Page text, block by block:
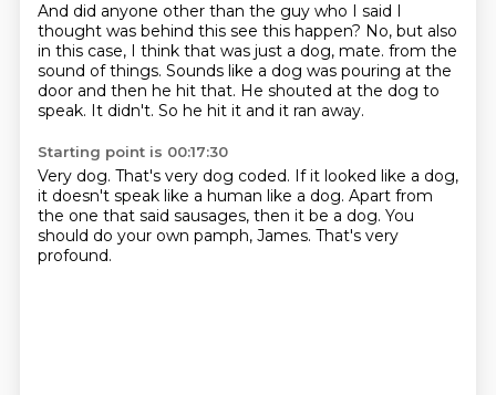
And did anyone other than the guy who I said I
thought was behind this see this happen? No, but also
in this case, I think that was just a dog, mate. from the
sound of things. Sounds like a dog was pouring at the
door and then he hit that. He shouted at the dog to
speak. It didn't. So he hit it and it ran away.
Starting point is 00:17:30
Very dog. That's very dog coded. If it looked like a dog,
it doesn't speak like a human like a dog. Apart from
the one that said sausages, then it be a dog. You
should do your own pamph, James. That's very
profound.